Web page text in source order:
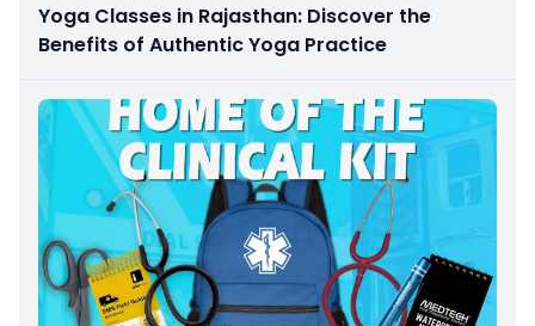
Yoga Classes in Rajasthan: Discover the
Benefits of Authentic Yoga Practice